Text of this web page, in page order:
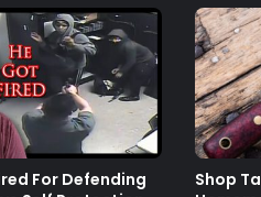
For Defending
Shop